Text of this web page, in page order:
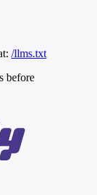
/llms.txt
before